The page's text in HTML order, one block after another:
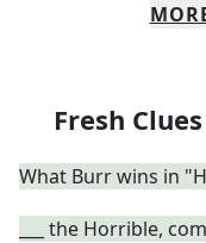
Fresh
What Burr wins in
___ the Horrible,